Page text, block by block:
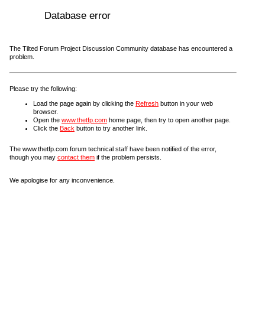
Database error
The Tilted Forum Project Discussion Community database has encountered a
problem.
Please try the following:
Load the page again by clicking the Refresh button in your web
browser.
Open the www.thetfp.com home page, then try to open another page.
Click the Back button to try another link.
The www.thetfp.com forum technical staff have been notified of the error,
though you may contact them if the problem persists.
We apologise for any inconvenience.